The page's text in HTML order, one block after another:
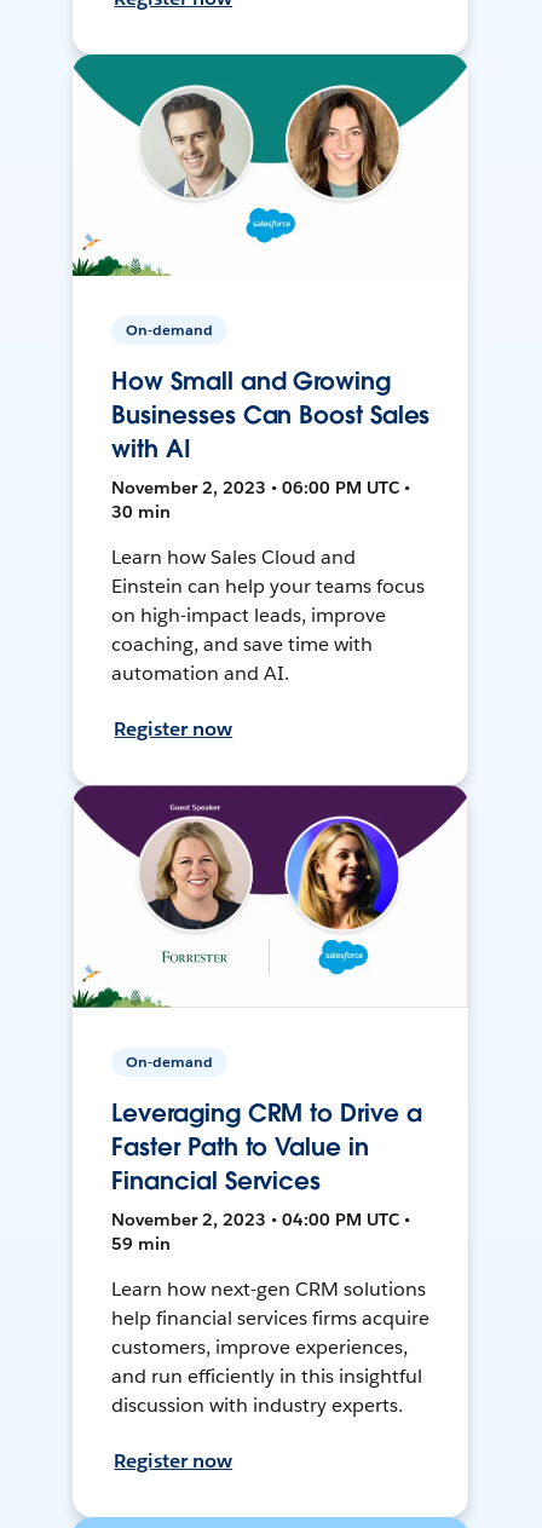
On-demand
How Small and Growing
Businesses Can Boost Sales
with AI
November 2, 2023 • 06:00 PM UTC •
30 min
Learn how Sales Cloud and
Einstein can help your teams focus
on high-impact leads, improve
coaching, and save time with
automation and AI.
Register now
On-demand
Leveraging CRM to Drive a
Faster Path to Value in
Financial Services
November 2, 2023 • 04:00 PM UTC •
59 min
Learn how next-gen CRM solutions
help financial services firms acquire
customers, improve experiences,
and run efficiently in this insightful
discussion with industry experts.
Register now